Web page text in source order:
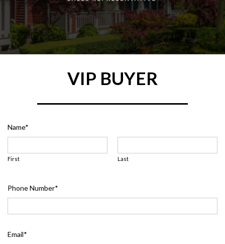
VIP BUYER
Name*
First Last
Phone Number*
Email*